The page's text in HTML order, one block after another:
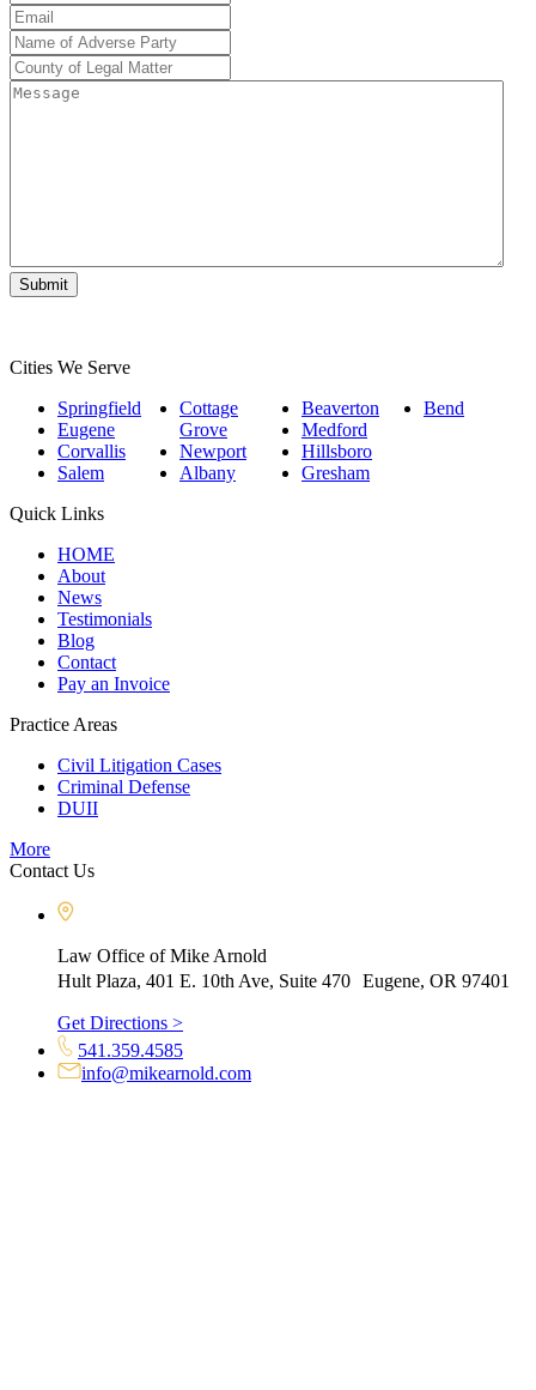
Number*
Email
Name
of
Adverse
Party*
County
of
Message
Cities We Serve
Springfield
Eugene
Corvallis
Salem
Cottage
Grove
Newport
Albany
Beaverton
Medford
Hillsboro
Gresham
Bend
Quick Links
HOME
About
News
Testimonials
Blog
Contact
Pay an Invoice
Practice Areas
Civil Litigation Cases
Criminal Defense
DUII
More
Contact Us
Law Office of Mike Arnold
Hult Plaza, 401 E. 10th Ave, Suite 470 Eugene, OR 97401
Get Directions >
541.359.4585
info@mikearnold.com